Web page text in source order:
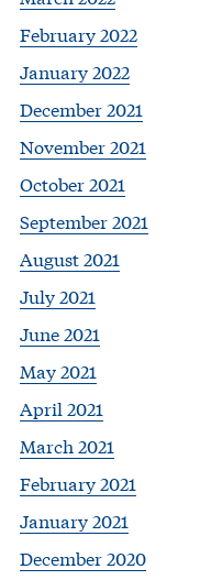
February 2022
January 2022
December 2021
November 2021
October 2021
September 2021
August 2021
July 2021
June 2021
May 2021
April 2021
March 2021
February 2021
January 2021
December 2020